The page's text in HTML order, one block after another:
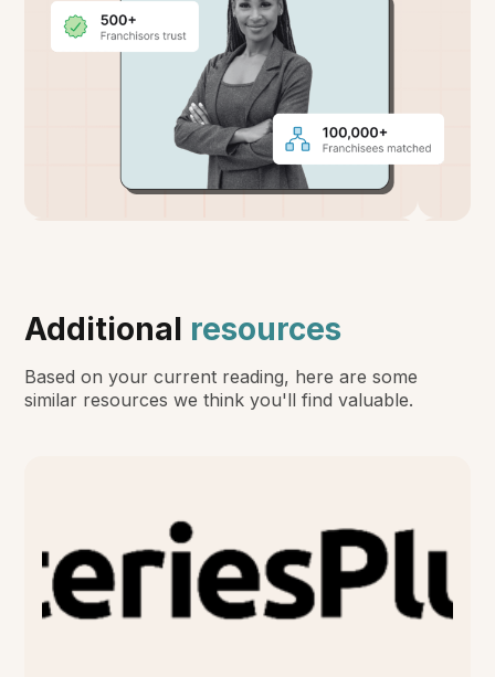
Additional resources
Based on your current reading, here are some
similar resources we think you'll find valuable.